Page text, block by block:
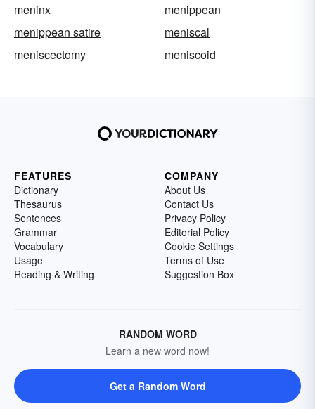
meninx
menippean
menippean satire
meniscal
meniscectomy
meniscoid
FEATURES
Dictionary
Thesaurus
Sentences
Grammar
Vocabulary
Usage
Reading & Writing
COMPANY
About Us
Contact Us
Privacy Policy
Editorial Policy
Cookie Settings
Terms of Use
Suggestion Box
RANDOM WORD
Learn a new word now!
Get a Random Word